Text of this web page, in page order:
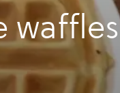
waffles